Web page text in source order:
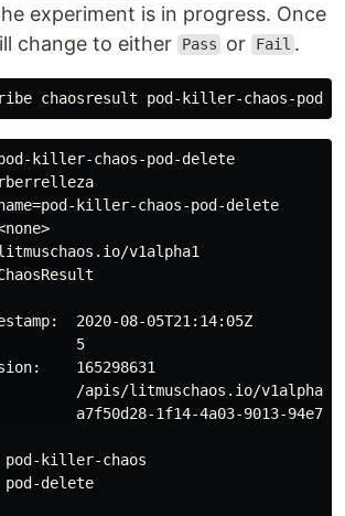
experiment is in progress. Once
change to either
Pass or Fail .
killer-chaos-pod-delete
killer-chaos-pod-delete
v1alpha1
2020-08-05T21:14:05Z
5
165298631
/apis/litmuschaos.io/
a7f50d28-1f14-4a03-9013-
killer-chaos
pod-delete